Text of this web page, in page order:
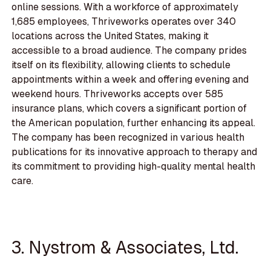
online sessions. With a workforce of approximately
1,685 employees, Thriveworks operates over 340
locations across the United States, making it
accessible to a broad audience. The company prides
itself on its flexibility, allowing clients to schedule
appointments within a week and offering evening and
weekend hours. Thriveworks accepts over 585
insurance plans, which covers a significant portion of
the American population, further enhancing its appeal.
The company has been recognized in various health
publications for its innovative approach to therapy and
its commitment to providing high-quality mental health
care.
3. Nystrom & Associates, Ltd.